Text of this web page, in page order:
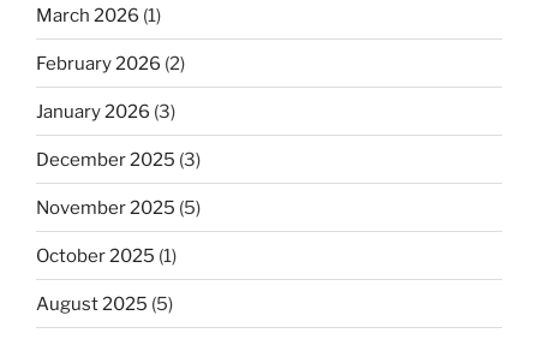
March 2026 (1)
February 2026 (2)
January 2026 (3)
December 2025 (3)
November 2025 (5)
October 2025 (1)
August 2025 (5)